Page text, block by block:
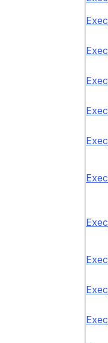
Exec
Exec
Exec
Exec
Exec
Exec
Exec
Exec
Exec
Exec